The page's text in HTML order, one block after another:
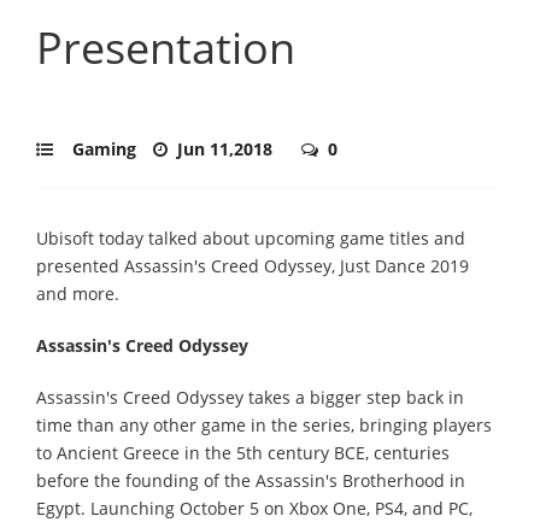
Presentation
Gaming Jun 11,2018 0
Ubisoft today talked about upcoming game titles and
presented Assassin's Creed Odyssey, Just Dance 2019
and more.
Assassin's Creed Odyssey
Assassin's Creed Odyssey takes a bigger step back in
time than any other game in the series, bringing players
to Ancient Greece in the 5th century BCE, centuries
before the founding of the Assassin's Brotherhood in
Egypt. Launching October 5 on Xbox One, PS4, and PC,